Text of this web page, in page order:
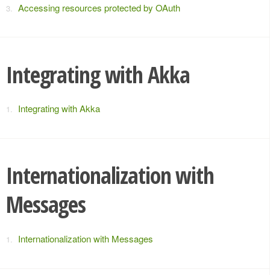
Accessing resources protected by OAuth
Integrating with Akka
Integrating with Akka
Internationalization with
Messages
Internationalization with Messages